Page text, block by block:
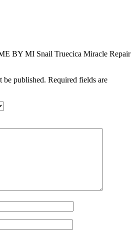
BY MI Snail Truecica Miracle Repair
be published. Required fields are